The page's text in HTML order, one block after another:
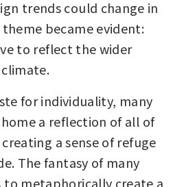
trends could change in
became evident:
to reflect the wider
for individuality, many
a reflection of all of
a sense of refuge
The fantasy of many
to metaphorically create a